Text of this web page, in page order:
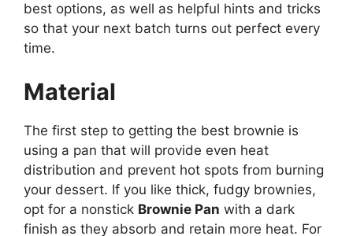
best options, as well as helpful hints and tricks
so that your next batch turns out perfect every
time.
Material
The first step to getting the best brownie is
using a pan that will provide even heat
distribution and prevent hot spots from burning
your dessert. If you like thick, fudgy brownies,
opt for a nonstick Brownie Pan with a dark
finish as they absorb and retain more heat. For